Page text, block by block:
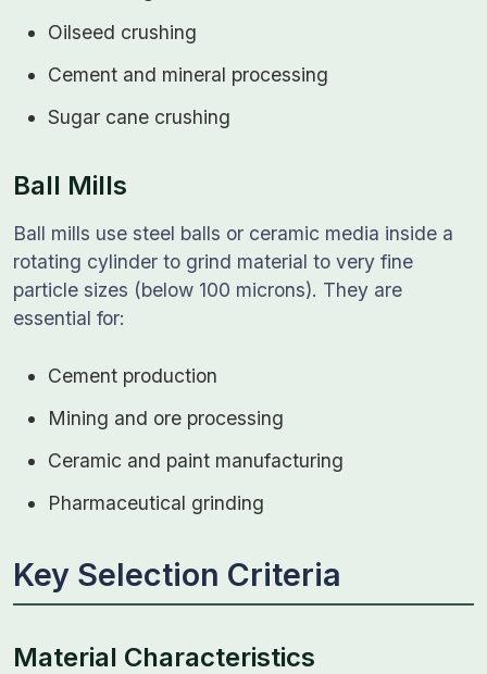
Oilseed crushing
Cement and mineral processing
Sugar cane crushing
Ball Mills
Ball mills use steel balls or ceramic media inside a
rotating cylinder to grind material to very fine
particle sizes (below 100 microns). They are
essential for:
Cement production
Mining and ore processing
Ceramic and paint manufacturing
Pharmaceutical grinding
Key Selection Criteria
Material Characteristics